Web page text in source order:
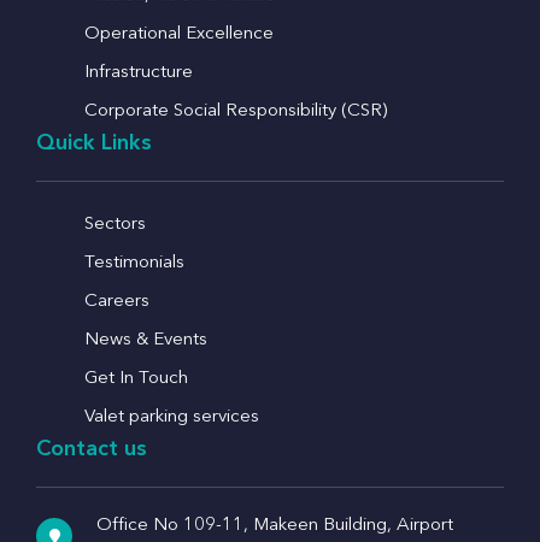
Operational Excellence
Infrastructure
Corporate Social Responsibility (CSR)
Quick Links
Sectors
Testimonials
Careers
News & Events
Get In Touch
Valet parking services
Contact us
Office No 109-11, Makeen Building, Airport